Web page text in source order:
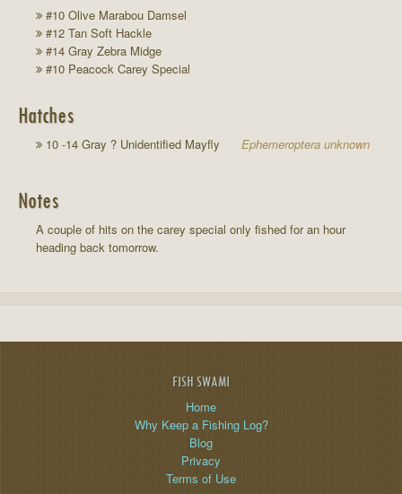
#10 Olive Marabou Damsel
#12 Tan Soft Hackle
#14 Gray Zebra Midge
#10 Peacock Carey Special
Hatches
10 -14 Gray ? Unidentified Mayfly Ephemeroptera unknown
Notes
A couple of hits on the carey special only fished for an hour
heading back tomorrow.
FISH SWAMI
Home
Why Keep a Fishing Log?
Blog
Privacy
Terms of Use